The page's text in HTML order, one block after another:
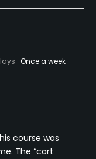
Once a week
course was
The “cart